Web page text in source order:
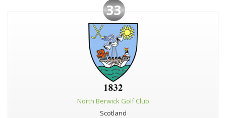
33
North Berwick Golf Club
Scotland